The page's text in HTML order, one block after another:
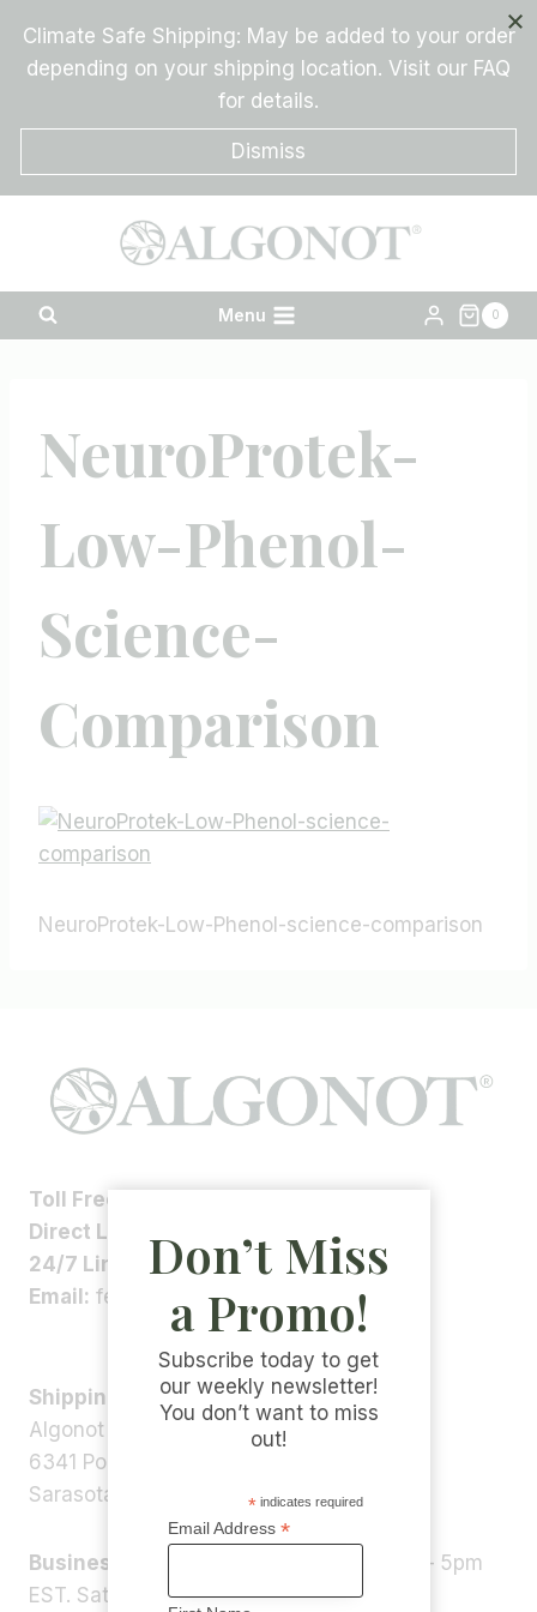
content
Climate Safe Shipping: May be added to your order
depending on your shipping location. Visit our FAQ
for details.
Dismiss
Menu 0
NeuroProtek-
Low-Phenol-
Science-
Comparison
NeuroProtek-Low-Phenol-science-comparison
Toll Free:
Direct Line:
24/7 Line:
1-(941)-346-5304
Email: feedback@algonot.com
Shipping Address:
Algonot LLC
6341 Porter Rd, STE 1,
Sarasota, FL 34240, USA
Business Hours:
Monday – Friday 9am – 5pm
EST. Saturday – Sunday: Closed
Don’t Miss
a Promo!
Subscribe today to get
our weekly newsletter!
You don’t want to miss
out!
*indicates required
Email Address *